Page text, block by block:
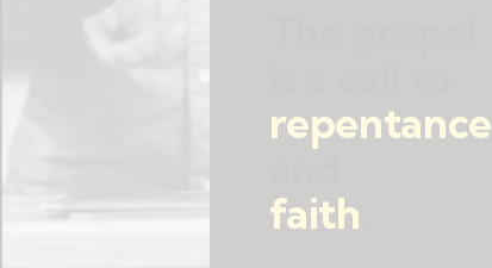
repentance
faith